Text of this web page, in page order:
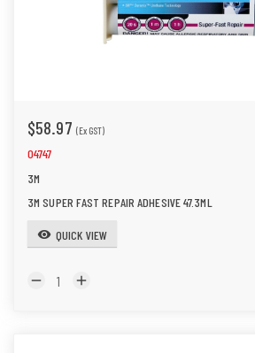
$58.97 (Ex GST)
04747
3M
3M SUPER FAST REPAIR ADHESIVE 47.3ML
visibility QUICK VIEW
remove add